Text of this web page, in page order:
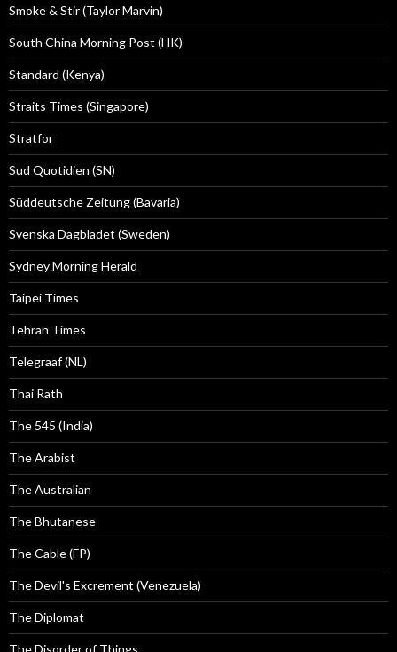
Smoke & Stir (Taylor Marvin)
South China Morning Post (HK)
Standard (Kenya)
Straits Times (Singapore)
Stratfor
Sud Quotidien (SN)
Süddeutsche Zeitung (Bavaria)
Svenska Dagbladet (Sweden)
Sydney Morning Herald
Taipei Times
Tehran Times
Telegraaf (NL)
Thai Rath
The 545 (India)
The Arabist
The Australian
The Bhutanese
The Cable (FP)
The Devil's Excrement (Venezuela)
The Diplomat